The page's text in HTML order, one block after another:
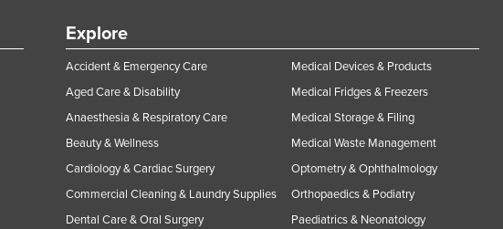
Explore
Accident & Emergency Care
Aged Care & Disability
Anaesthesia & Respiratory Care
Beauty & Wellness
Cardiology & Cardiac Surgery
Commercial Cleaning & Laundry Supplies
Dental Care & Oral Surgery
Medical Devices & Products
Medical Fridges & Freezers
Medical Storage & Filing
Medical Waste Management
Optometry & Ophthalmology
Orthopaedics & Podiatry
Paediatrics & Neonatology